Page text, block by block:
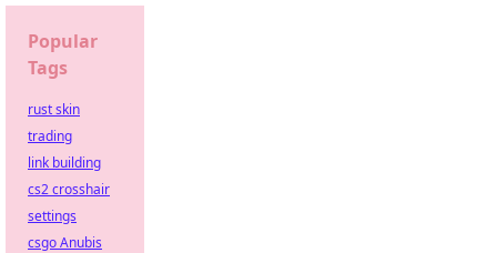
Popular
Tags
rust skin
trading
link building
cs2 crosshair
settings
csgo Anubis